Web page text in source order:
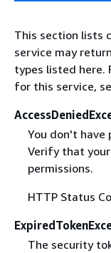
This section lists
service may
types listed here.
for this service,
You don't
Verify that
permissions.
HTTP Status
The security